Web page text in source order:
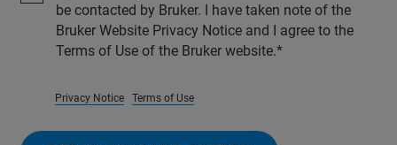
be contacted by Bruker. I have taken note of the
Bruker Website Privacy Notice and I agree to the
Terms of Use of the Bruker website.
Privacy Notice Terms of Use